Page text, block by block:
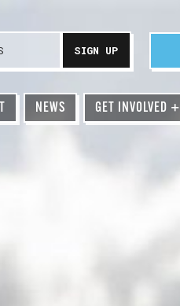
NEWS GET INVOLVED +